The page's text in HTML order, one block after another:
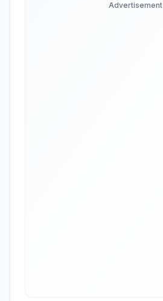
Advertisement